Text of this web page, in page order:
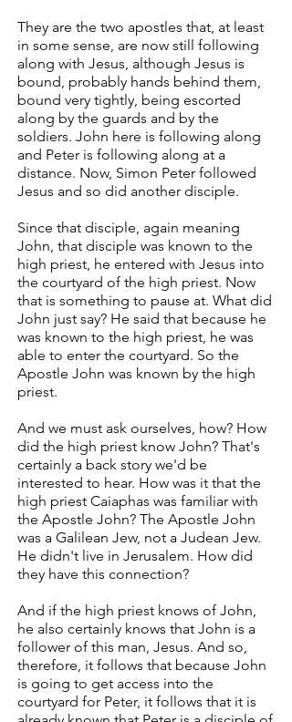
They are the two apostles that, at least
in some sense, are now still following
along with Jesus, although Jesus is
bound, probably hands behind them,
bound very tightly, being escorted
along by the guards and by the
soldiers. John here is following along
and Peter is following along at a
distance. Now, Simon Peter followed
Jesus and so did another disciple.
Since that disciple, again meaning
John, that disciple was known to the
high priest, he entered with Jesus into
the courtyard of the high priest. Now
that is something to pause at. What did
John just say? He said that because he
was known to the high priest, he was
able to enter the courtyard. So the
Apostle John was known by the high
priest.
And we must ask ourselves, how? How
did the high priest know John? That's
certainly a back story we'd be
interested to hear. How was it that the
high priest Caiaphas was familiar with
the Apostle John? The Apostle John
was a Galilean Jew, not a Judean Jew.
He didn't live in Jerusalem. How did
they have this connection?
And if the high priest knows of John,
he also certainly knows that John is a
follower of this man, Jesus. And so,
therefore, it follows that because John
is going to get access into the
courtyard for Peter, it follows that it is